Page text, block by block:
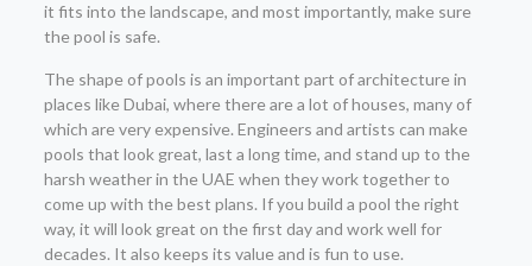
it fits into the landscape, and most importantly, make sure
the pool is safe.
The shape of pools is an important part of architecture in
places like Dubai, where there are a lot of houses, many of
which are very expensive. Engineers and artists can make
pools that look great, last a long time, and stand up to the
harsh weather in the UAE when they work together to
come up with the best plans. If you build a pool the right
way, it will look great on the first day and work well for
decades. It also keeps its value and is fun to use.